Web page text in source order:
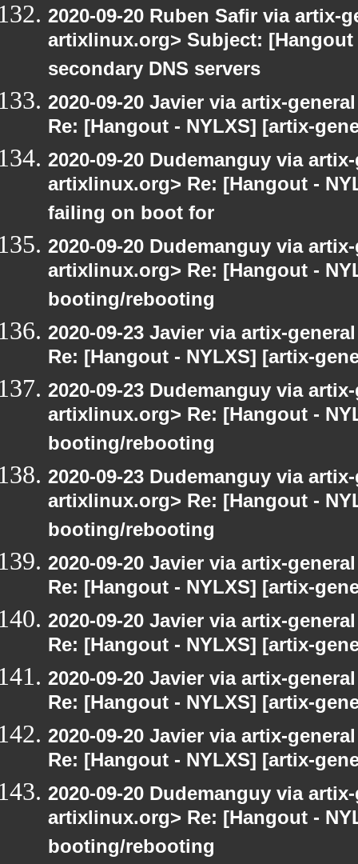
2020-09-20 Ruben Safir via artix-
artixlinux.org> Subject:
secondary DNS servers
2020-09-20 Javier via artix-
Re: [Hangout - NYLXS] [artix-
2020-09-20 Dudemanguy via
artixlinux.org> Re: [Hangout -
failing on boot for
2020-09-20 Dudemanguy via
artixlinux.org> Re: [Hangout -
booting/rebooting
2020-09-23 Javier via artix-
Re: [Hangout - NYLXS] [artix-
2020-09-23 Dudemanguy via
artixlinux.org> Re: [Hangout -
booting/rebooting
2020-09-23 Dudemanguy via
artixlinux.org> Re: [Hangout -
booting/rebooting
2020-09-20 Javier via artix-
Re: [Hangout - NYLXS] [artix-
2020-09-20 Javier via artix-
Re: [Hangout - NYLXS] [artix-
2020-09-20 Javier via artix-
Re: [Hangout - NYLXS] [artix-
2020-09-20 Javier via artix-
Re: [Hangout - NYLXS] [artix-
2020-09-20 Dudemanguy via
artixlinux.org> Re: [Hangout -
booting/rebooting